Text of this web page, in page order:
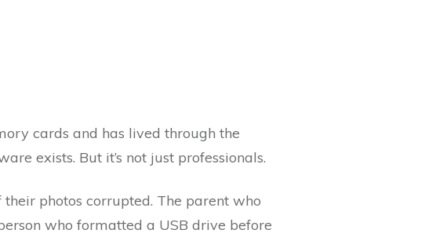
cards and has lived through the
exists. But it’s not just professionals.
photos corrupted. The parent who
who formatted a USB drive before